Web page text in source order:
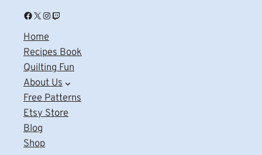
Facebook X Instagram Twitch
Home
Recipes Book
Quilting Fun
About Us
Free Patterns
Etsy Store
Blog
Shop